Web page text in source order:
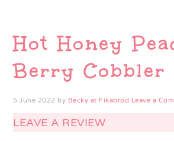
navigation
content
sidebar
Hot Honey
Berry Cobbler
5 June 2022 by Becky at Fikabröd Leave a
LEAVE A REVIEW